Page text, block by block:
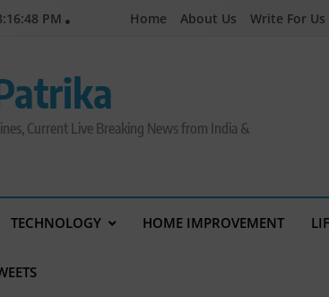
PM Home About Us Write For
Current Live Breaking News from India &
TECHNOLOGY HOME IMPROVEMENT